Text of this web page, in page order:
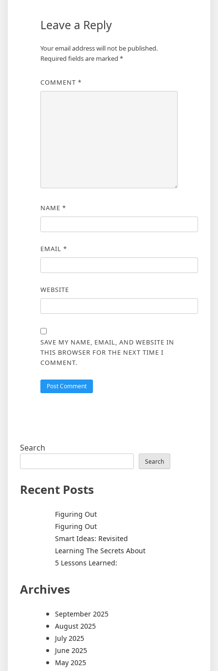
Leave a Reply
Your email address will not be published.
Required fields are marked *
COMMENT *
NAME *
EMAIL *
WEBSITE
SAVE MY NAME, EMAIL, AND WEBSITE IN
THIS BROWSER FOR THE NEXT TIME I
COMMENT.
Search
Search
Recent Posts
Figuring Out
Figuring Out
Smart Ideas: Revisited
Learning The Secrets About
5 Lessons Learned:
Archives
September 2025
August 2025
July 2025
June 2025
May 2025